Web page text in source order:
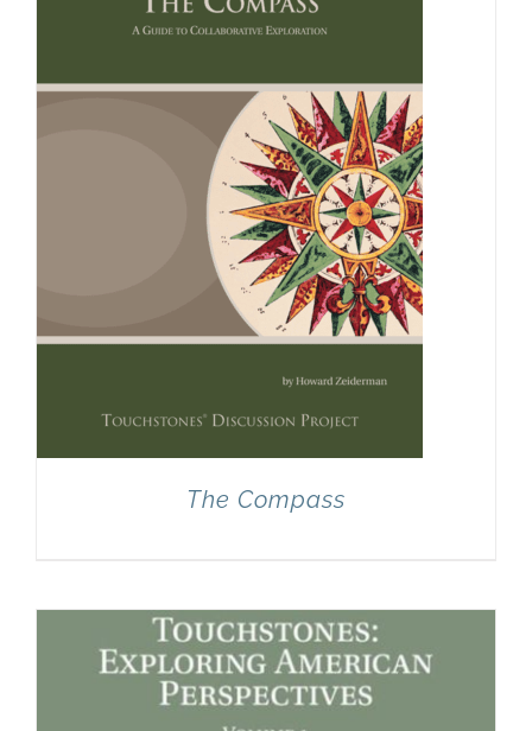
The Compass